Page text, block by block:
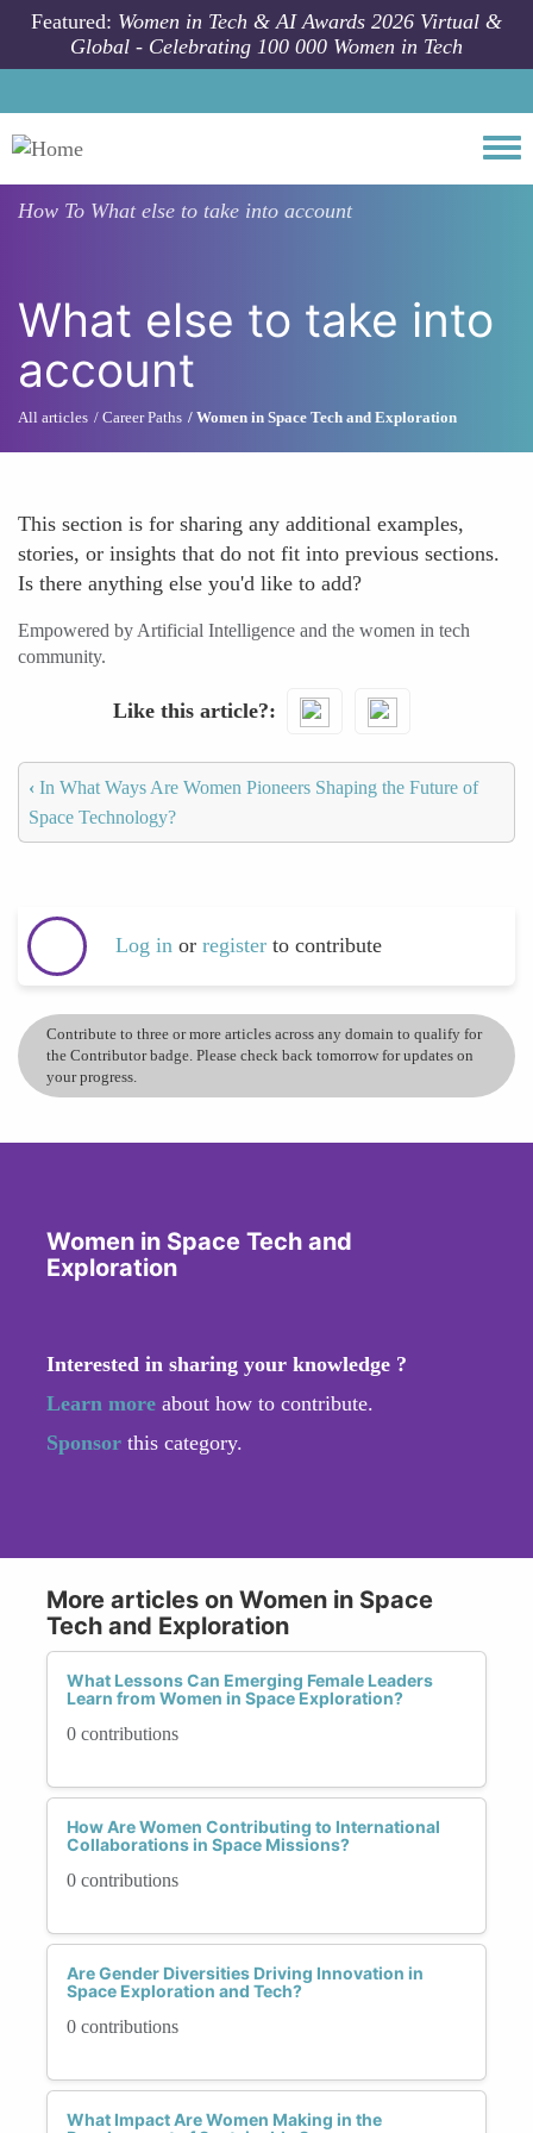
Skip to main content
Featured: Women in Tech & AI Awards 2026 Virtual &
Global - Celebrating 100 000 Women in Tech
How To What else to take into account
What else to take into
account
All articles Career Paths Women in Space Tech and Exploration
This section is for sharing any additional examples,
stories, or insights that do not fit into previous sections.
Is there anything else you'd like to add?
Empowered by Artificial Intelligence and the women in tech
community.
Like this article?
‹ In What Ways Are Women Pioneers Shaping the Future of
Space Technology?
Log in or register to contribute
Contribute to three or more articles across any domain to qualify for
the Contributor badge. Please check back tomorrow for updates on
your progress.
Women in Space Tech and
Exploration
Interested in sharing your knowledge ?
Learn more about how to contribute.
Sponsor this category.
More articles on Women in Space
Tech and Exploration
What Lessons Can Emerging Female Leaders
Learn from Women in Space Exploration?
0 contributions
How Are Women Contributing to International
Collaborations in Space Missions?
0 contributions
Are Gender Diversities Driving Innovation in
Space Exploration and Tech?
0 contributions
What Impact Are Women Making in the